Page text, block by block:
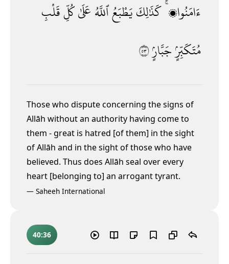
ءَامَنُوا۟ ۚ كَذَٰلِكَيَطْبَعُٱللَّهُ عَلَىٰكُلِّقَلْبِ
مُتَكَبِّرٍۢجَبَّارٍۢ٣٥
Those who dispute concerning the signs of
Allāh without an authority having come to
them - great is hatred [of them] in the sight
of Allāh and in the sight of those who have
believed. Thus does Allāh seal over every
heart [belonging to] an arrogant tyrant.
— Saheeh International
40:36